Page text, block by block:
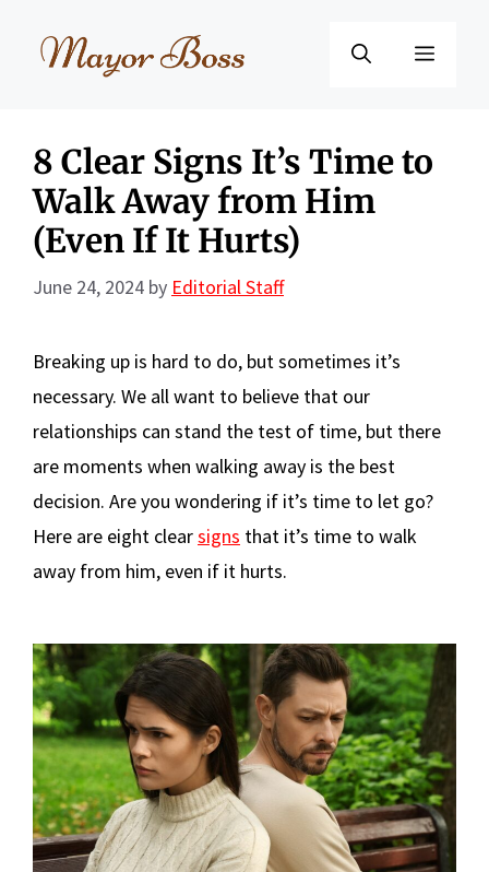
Menu
8 Clear Signs It’s Time to
Walk Away from Him
(Even If It Hurts)
June 24, 2024 by Editorial Staff
Breaking up is hard to do, but sometimes it’s
necessary. We all want to believe that our
relationships can stand the test of time, but there
are moments when walking away is the best
decision. Are you wondering if it’s time to let go?
Here are eight clearsigns that it’s time to walk
away from him, even if it hurts.